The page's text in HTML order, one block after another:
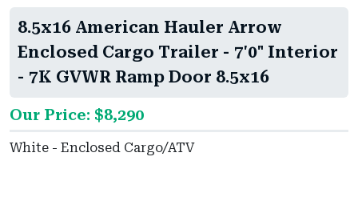
8.5x16 American Hauler Arrow
Enclosed Cargo Trailer - 7'0" Interior
- 7K GVWR Ramp Door 8.5x16
Our Price: $8,290
White - Enclosed Cargo/ATV